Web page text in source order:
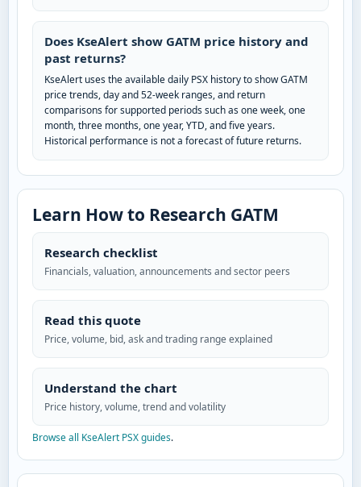
Does KseAlert show GATM price history and
past returns?
KseAlert uses the available daily PSX history to show GATM
price trends, day and 52-week ranges, and return
comparisons for supported periods such as one week, one
month, three months, one year, YTD, and five years.
Historical performance is not a forecast of future returns.
Learn How to Research GATM
Research checklist
Financials, valuation, announcements and sector peers
Read this quote
Price, volume, bid, ask and trading range explained
Understand the chart
Price history, volume, trend and volatility
Browse all KseAlert PSX guides.